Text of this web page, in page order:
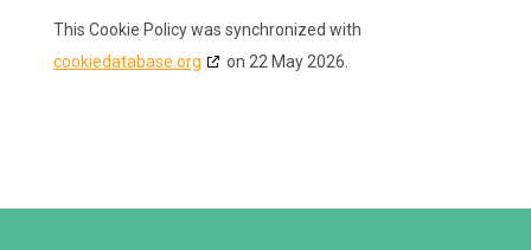
This Cookie Policy was synchronized with
cookiedatabase.org
on 22 May 2026.